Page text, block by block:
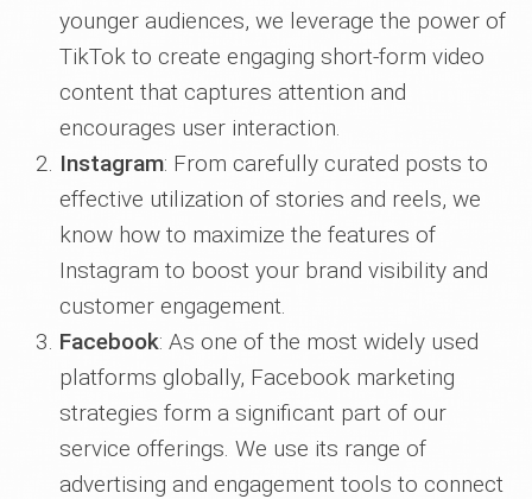
younger audiences, we leverage the power of
TikTok to create engaging short-form video
content that captures attention and
encourages user interaction.
Instagram: From carefully curated posts to
effective utilization of stories and reels, we
know how to maximize the features of
Instagram to boost your brand visibility and
customer engagement.
Facebook: As one of the most widely used
platforms globally, Facebook marketing
strategies form a significant part of our
service offerings. We use its range of
advertising and engagement tools to connect